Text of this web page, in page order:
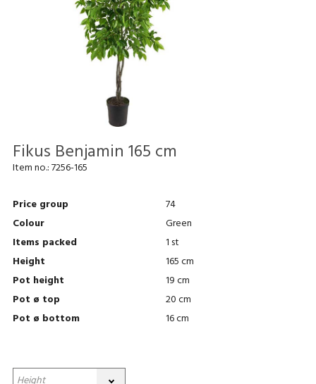
Fikus Benjamin 165 cm
Item no.:7256-165
Price group
74
Colour
Green
Items packed
1 st
Height
165 cm
Pot height
19 cm
Pot ø top
20 cm
Pot ø bottom
16 cm